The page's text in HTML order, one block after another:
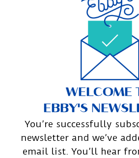
WELCOME
EBBY'S
You’re successfully
newsletter and we’ve
email list. You’ll hear